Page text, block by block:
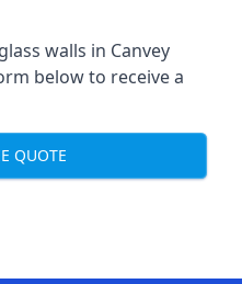
walls in Canvey
below to receive a
QUOTE